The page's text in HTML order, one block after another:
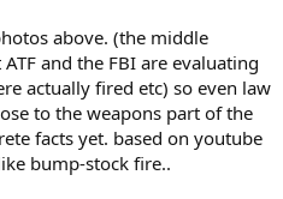
above. (the middle
and the FBI are evaluating
actually fired etc) so even law
to the weapons part of the
facts yet. based on youtube
bump-stock fire..